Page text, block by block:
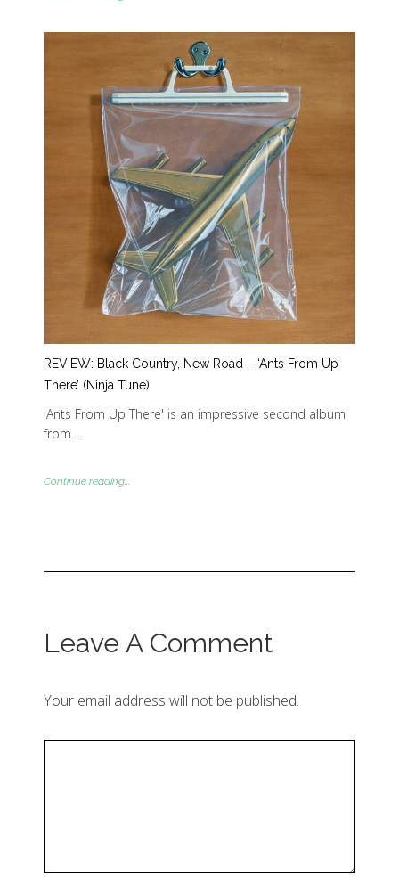
REVIEW: Black Country, New Road – ‘Ants From Up
There’ (Ninja Tune)
'Ants From Up There' is an impressive second album
from…
Continue reading...
Leave A Comment
Your email address will not be published.